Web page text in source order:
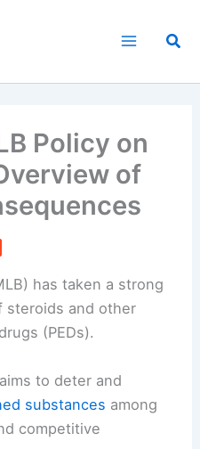
Policy on
of
has taken a strong
steroids and other
(PEDs).
aims to deter and
substances among
competitive